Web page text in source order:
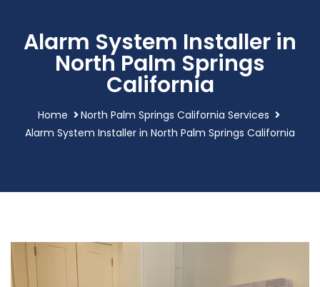
Alarm System Installer in
North Palm Springs
California
Home
North Palm Springs California Services
Alarm System Installer in North Palm Springs California